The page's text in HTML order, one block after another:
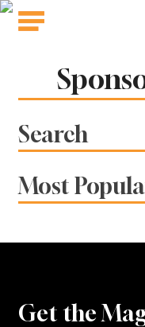
Skip
Search
Most
Get the